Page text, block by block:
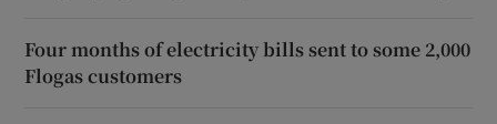
Four months of electricity bills sent to some 2,000
Flogas customers